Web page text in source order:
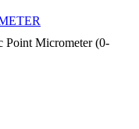
Point Micrometer (0-